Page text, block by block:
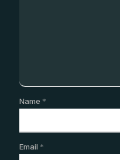
Name *
Email *